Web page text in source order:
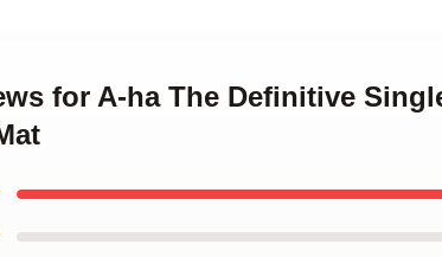
for A-ha The Definitive